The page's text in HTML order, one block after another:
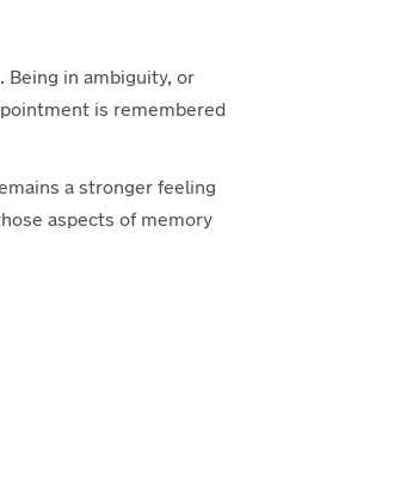
in ambiguity, or
is remembered
a stronger feeling
aspects of memory